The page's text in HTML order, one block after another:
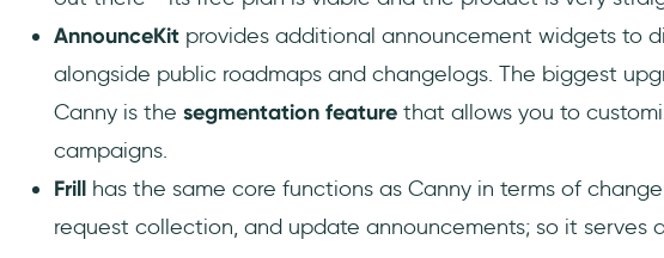
AnnounceKit provides additional announcement widgets to
alongside public roadmaps and changelogs. The biggest
Canny is the segmentation featurethat allows you to
campaigns.
Frillhas the same core functions as Canny in terms of
request collection, and update announcements; so it serves